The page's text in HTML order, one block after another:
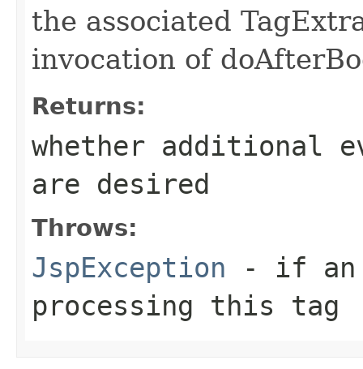
the associated
invocation of
Returns:
whether additional
are desired
Throws:
JspException - if an
processing this tag